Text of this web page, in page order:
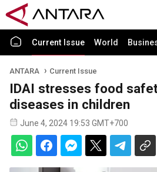
Current Issue World
ANTARA Current Issue
IDAI stresses food
diseases in children
June 4, 2024 19:53 GMT+700